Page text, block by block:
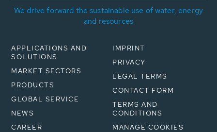
We drive forward the sustainable use of water, energy
and resources
APPLICATIONS AND
SOLUTIONS
MARKET SECTORS
PRODUCTS
GLOBAL SERVICE
NEWS
CAREER
IMPRINT
PRIVACY
LEGAL TERMS
CONTACT FORM
TERMS AND
CONDITIONS
MANAGE COOKIES